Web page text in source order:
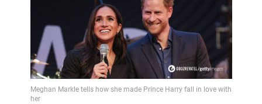
Meghan Markle tells how she made Prince Harry fall in love with
her